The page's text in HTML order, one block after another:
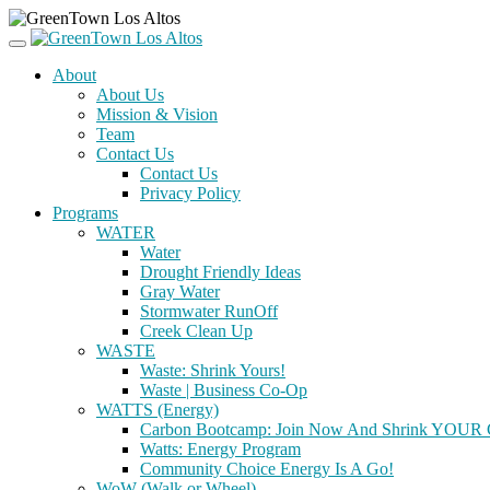
About
About Us
Mission & Vision
Team
Contact Us
Contact Us
Privacy Policy
Programs
WATER
Water
Drought Friendly Ideas
Gray Water
Stormwater RunOff
Creek Clean Up
WASTE
Waste: Shrink Yours!
Waste | Business Co-Op
WATTS (Energy)
Carbon Bootcamp: Join Now And Shrink YOUR
Watts: Energy Program
Community Choice Energy Is A Go!